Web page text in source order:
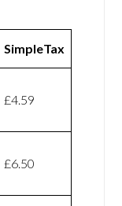
SimpleTax
£4.59
£6.50